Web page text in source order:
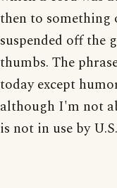
then to something
suspended off the
thumbs. The
today except
although I'm not
is not in use by